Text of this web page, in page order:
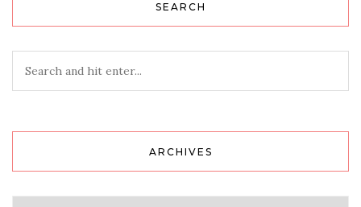
SEARCH
ARCHIVES